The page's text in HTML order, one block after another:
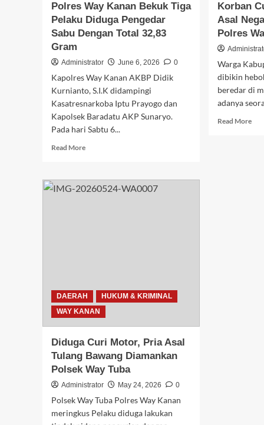
Polres Way Kanan Bekuk Tiga
Pelaku Diduga Pengedar
Sabu Dengan Total 32,83
Gram
Administrator June 6, 2026 0
Kapolres Way Kanan AKBP Didik
Kurnianto, S.I.K didampingi
Kasatresnarkoba Iptu Prayogo dan
Kapolsek Baradatu AKP Sunaryo.
Pada hari Sabtu 6...
Read MoreRead
Respon
Cepat
Diduga
Pengedar
Sabu
Dengan
Total
32,83
Gram
Korban
Asal
Polres
Warga
dibikin
beredar di
adanya
Read MoreRead
DAERAH
HUKUM & KRIMINAL
WAY KANAN
Diduga Curi Motor, Pria Asal
Tulang Bawang Diamankan
Polsek Way Tuba
Administrator May 24, 2026 0
Polsek Way Tuba Polres Way Kanan
meringkus Pelaku diduga lakukan